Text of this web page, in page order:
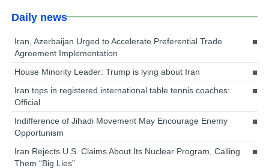
Daily news
Iran, Azerbaijan Urged to Accelerate Preferential Trade
Agreement Implementation
House Minority Leader: Trump is lying about Iran
Iran tops in registered international table tennis coaches:
Official
Indifference of Jihadi Movement May Encourage Enemy
Opportunism
Iran Rejects U.S. Claims About Its Nuclear Program, Calling
Them “Big Lies”